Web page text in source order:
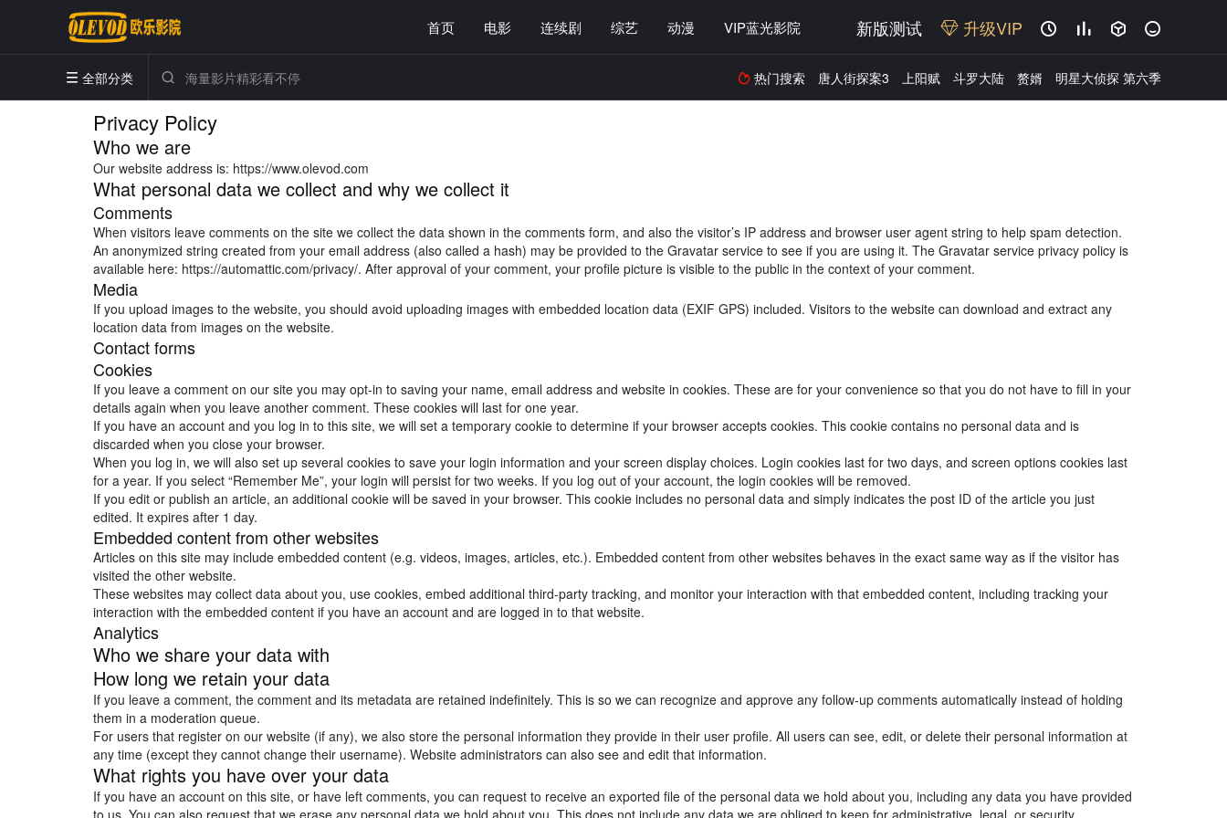
首页 电影 连续剧 综艺 动漫 VIP蓝光影院 新版测试 升级VIP    
 全部分类   热门搜索 唐人街探案3 上阳赋 斗罗大陆 赘婿 明星大侦探 第六季
Privacy Policy
Who we are
Our website address is: https://www.olevod.com
What personal data we collect and why we collect it
Comments
When visitors leave comments on the site we collect the data shown in the comments form, and also the visitor’s IP address and browser user agent string to help spam detection.
An anonymized string created from your email address (also called a hash) may be provided to the Gravatar service to see if you are using it. The Gravatar service privacy policy is
available here: https://automattic.com/privacy/. After approval of your comment, your profile picture is visible to the public in the context of your comment.
Media
If you upload images to the website, you should avoid uploading images with embedded location data (EXIF GPS) included. Visitors to the website can download and extract any
location data from images on the website.
Contact forms
Cookies
If you leave a comment on our site you may opt-in to saving your name, email address and website in cookies. These are for your convenience so that you do not have to fill in your
details again when you leave another comment. These cookies will last for one year.
If you have an account and you log in to this site, we will set a temporary cookie to determine if your browser accepts cookies. This cookie contains no personal data and is
discarded when you close your browser.
When you log in, we will also set up several cookies to save your login information and your screen display choices. Login cookies last for two days, and screen options cookies last
for a year. If you select “Remember Me”, your login will persist for two weeks. If you log out of your account, the login cookies will be removed.
If you edit or publish an article, an additional cookie will be saved in your browser. This cookie includes no personal data and simply indicates the post ID of the article you just
edited. It expires after 1 day.
Embedded content from other websites
Articles on this site may include embedded content (e.g. videos, images, articles, etc.). Embedded content from other websites behaves in the exact same way as if the visitor has
visited the other website.
These websites may collect data about you, use cookies, embed additional third-party tracking, and monitor your interaction with that embedded content, including tracking your
interaction with the embedded content if you have an account and are logged in to that website.
Analytics
Who we share your data with
How long we retain your data
If you leave a comment, the comment and its metadata are retained indefinitely. This is so we can recognize and approve any follow-up comments automatically instead of holding
them in a moderation queue.
For users that register on our website (if any), we also store the personal information they provide in their user profile. All users can see, edit, or delete their personal information at
any time (except they cannot change their username). Website administrators can also see and edit that information.
What rights you have over your data
If you have an account on this site, or have left comments, you can request to receive an exported file of the personal data we hold about you, including any data you have provided
to us. You can also request that we erase any personal data we hold about you. This does not include any data we are obliged to keep for administrative, legal, or security